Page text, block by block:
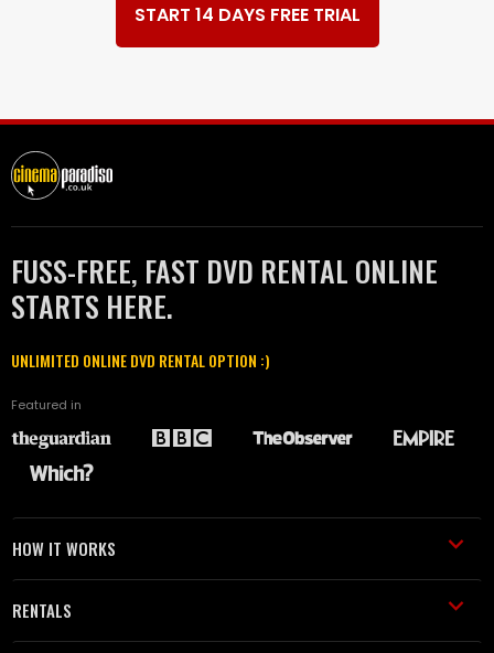
START 14 DAYS FREE TRIAL
FUSS-FREE, FAST DVD RENTAL ONLINE
STARTS HERE.
UNLIMITED ONLINE DVD RENTAL OPTION :)
Featured in
HOW IT WORKS
RENTALS